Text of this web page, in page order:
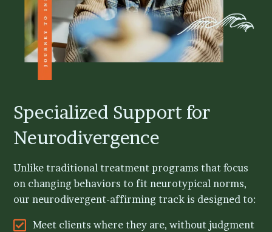
Specialized Support for
Neurodivergence
Unlike traditional treatment programs that focus
on changing behaviors to fit neurotypical norms,
our neurodivergent-affirming track is designed to:
Meet clients where they are, without judgment